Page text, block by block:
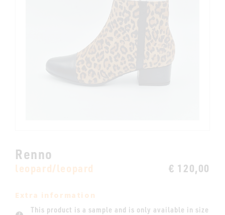
Renno
leopard/leopard € 120,00
Extra information
This product is a sample and is only available in size